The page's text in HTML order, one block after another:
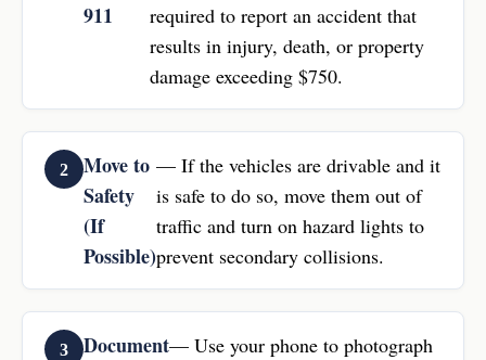
911
required to report an accident that
results in injury, death, or property
damage exceeding $750.
Move to
Safety
(If
Possible)
— If the vehicles are drivable and it
is safe to do so, move them out of
traffic and turn on hazard lights to
prevent secondary collisions.
Document— Use your phone to photograph